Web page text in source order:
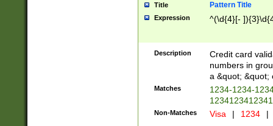
Title Pattern Title
Expression ^(\d{4}[-
Description
Credit card
numbers in
a &quot; &quot;
Matches
1234-1234-
Non-Matches Visa | 1234 |